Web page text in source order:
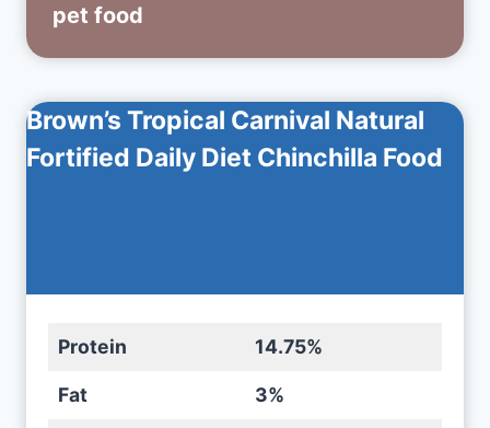
pet food
Brown’s Tropical Carnival Natural
Fortified Daily Diet Chinchilla Food
Protein 14.75%
Fat 3%